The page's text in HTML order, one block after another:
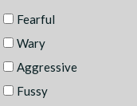
Fearful
Wary
Aggressive
Fussy